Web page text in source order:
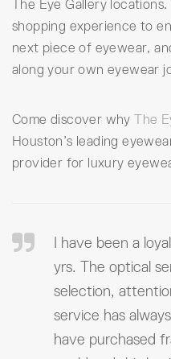
The Eye Gallery
shopping experience to
next piece of eyewear,
along your own eyewear
Come discover whyThe
Houston’s leading
provider for luxury
I have been a
yrs. The optical
selection,
service has
have purchased